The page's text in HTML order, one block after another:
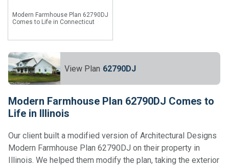
Modern Farmhouse Plan 62790DJ
Comes to Life in Connecticut
View Plan 62790DJ
Modern Farmhouse Plan 62790DJ Comes to
Life in Illinois
Our client built a modified version of Architectural Designs
Modern Farmhouse Plan 62790DJ on their property in
Illinois. We helped them modify the plan, taking the exterior